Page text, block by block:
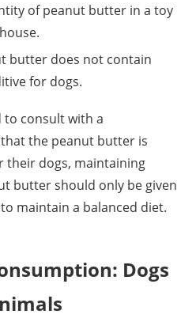
of peanut butter in a toy
butter does not contain
for dogs.
to consult with a
the peanut butter is
their dogs, maintaining
butter should only be given
maintain a balanced diet.
Dogs